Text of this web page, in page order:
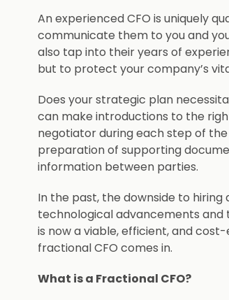
An experienced CFO is uniquely
communicate them to you and
also tap into their years of
but to protect your company’s
Does your strategic plan
can make introductions to the
negotiator during each step of
preparation of supporting
information between parties.
In the past, the downside to hiring
technological advancements and
is now a viable, efficient, and
fractional CFO comes in.
What is a Fractional CFO?